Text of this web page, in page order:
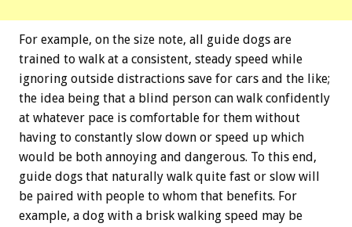
For example, on the size note, all guide dogs are
trained to walk at a consistent, steady speed while
ignoring outside distractions save for cars and the like;
the idea being that a blind person can walk confidently
at whatever pace is comfortable for them without
having to constantly slow down or speed up which
would be both annoying and dangerous. To this end,
guide dogs that naturally walk quite fast or slow will
be paired with people to whom that benefits. For
example, a dog with a brisk walking speed may be